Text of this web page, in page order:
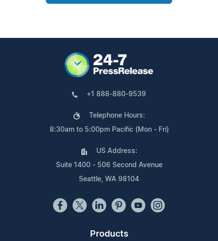
+1 888-880-9539
Telephone Hours:
8:30am to 5:00pm Pacific (Mon - Fri)
US Address:
Suite 1400 - 506 Second Avenue
Seattle, WA 98104
Products